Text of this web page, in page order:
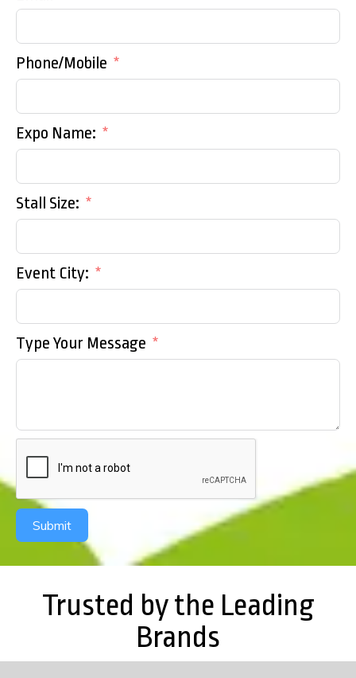
Phone/Mobile
Expo Name:
Stall Size:
Event City:
Type Your Message
Submit
Trusted by the Leading
Brands